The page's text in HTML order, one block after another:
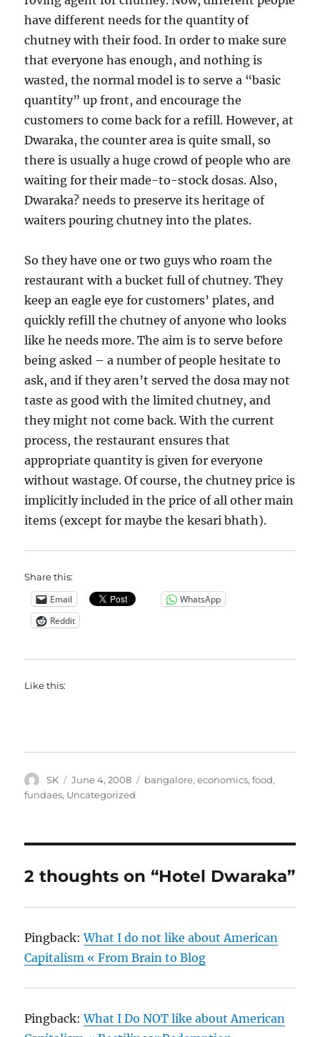
have different needs for the quantity of
chutney with their food. In order to make sure
that everyone has enough, and nothing is
wasted, the normal model is to serve a “basic
quantity” up front, and encourage the
customers to come back for a refill. However, at
Dwaraka, the counter area is quite small, so
there is usually a huge crowd of people who are
waiting for their made-to-stock dosas. Also,
Dwaraka? needs to preserve its heritage of
waiters pouring chutney into the plates.
So they have one or two guys who roam the
restaurant with a bucket full of chutney. They
keep an eagle eye for customers’ plates, and
quickly refill the chutney of anyone who looks
like he needs more. The aim is to serve before
being asked – a number of people hesitate to
ask, and if they aren’t served the dosa may not
taste as good with the limited chutney, and
they might not come back. With the current
process, the restaurant ensures that
appropriate quantity is given for everyone
without wastage. Of course, the chutney price is
implicitly included in the price of all other main
items (except for maybe the kesari bhath).
Share this:
Email
WhatsApp
Reddit
Like this:
Author
SK
Posted
on
June 4, 2008 Categories
bangalore,economics,food,
fundaes, Uncategorized
2 thoughts on “Hotel Dwaraka”
Pingback:What I do not like about American
Capitalism « From Brain to Blog
Pingback:What I Do NOT like about American